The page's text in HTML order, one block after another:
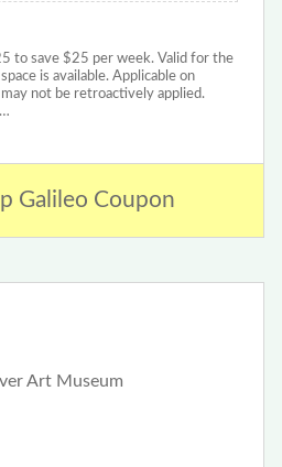
to save $25 per week. Valid for the
is available. Applicable on
not be retroactively applied.
Galileo Coupon